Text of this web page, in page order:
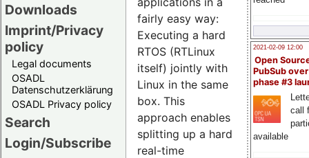
Downloads
Imprint/Privacy
policy
Legal documents
OSADL
Datenschutzerklärung
OSADL Privacy policy
Search
Login/Subscribe
2021-02-09 12:00
Open
PubSub
phase #3
call
available
fairly easy way:
Executing a hard
RTOS (RTLinux
itself) jointly with
Linux in the same
box. This
approach enables
splitting up a hard
real-time